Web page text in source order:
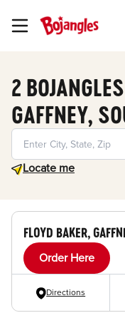
Toggle Header Menu
2
GAFFNEY,
Locate me
Geolocate.
FLOYD BAKER,
Order Here
Directions